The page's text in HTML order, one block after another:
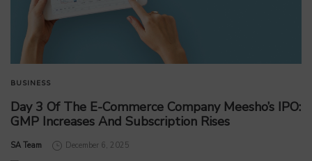
BUSINESS
Day 3 Of The E-Commerce Company Meesho’s IPO:
GMP Increases And Subscription Rises
by
SA Team December 6, 2025